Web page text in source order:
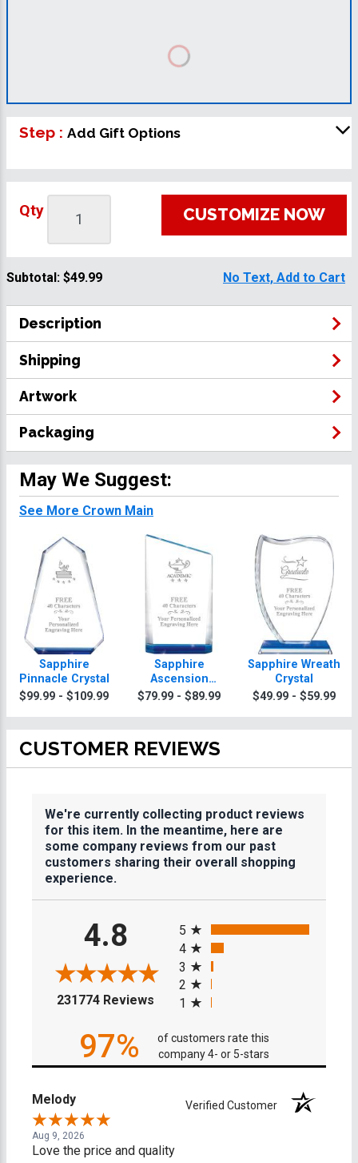
Step : Add Gift Options
Qty CUSTOMIZE NOW
Subtotal: $49.99 No Text, Add to Cart
Description
Shipping
Artwork
Packaging
May We Suggest:
See More Crown Main
Sapphire
Pinnacle Crystal
$99.99 - $109.99
Sapphire
Ascension
Crystal Award
$79.99 - $89.99
Sapphire Wreath
Crystal
$49.99 - $59.99
CUSTOMER REVIEWS
We're currently collecting product reviews
for this item. In the meantime, here are
some company reviews from our past
customers sharing their overall shopping
experience.
4.8
231774 Reviews (opens in a new tab)
5
4
3
2
1
97%
of customers rate this
company 4- or 5-stars
Melody Verified Customer
Aug 9, 2026
Love the price and quality